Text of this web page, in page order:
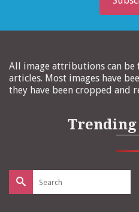
All image attributions can
articles. Most images have
they have been cropped and
Search
for: